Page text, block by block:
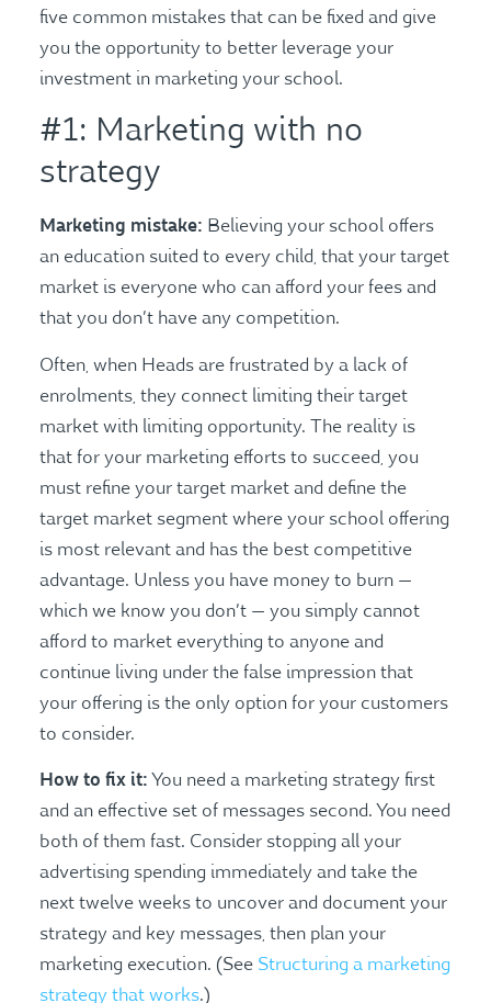
five common mistakes that can be fixed and give
you the opportunity to better leverage your
investment in marketing your school.
#1: Marketing with no
strategy
Marketing mistake: Believing your school offers
an education suited to every child, that your target
market is everyone who can afford your fees and
that you don’t have any competition.
Often, when Heads are frustrated by a lack of
enrolments, they connect limiting their target
market with limiting opportunity. The reality is
that for your marketing efforts to succeed, you
must refine your target market and define the
target market segment where your school offering
is most relevant and has the best competitive
advantage. Unless you have money to burn —
which we know you don’t — you simply cannot
afford to market everything to anyone and
continue living under the false impression that
your offering is the only option for your customers
to consider.
How to fix it: You need a marketing strategy first
and an effective set of messages second. You need
both of them fast. Consider stopping all your
advertising spending immediately and take the
next twelve weeks to uncover and document your
strategy and key messages, then plan your
marketing execution. (See Structuring a marketing
strategy that works.)